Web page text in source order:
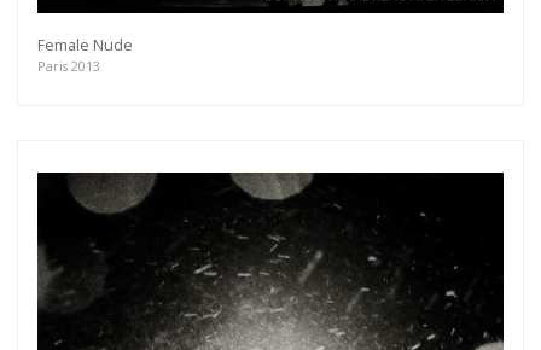
Female Nude
Paris 2013